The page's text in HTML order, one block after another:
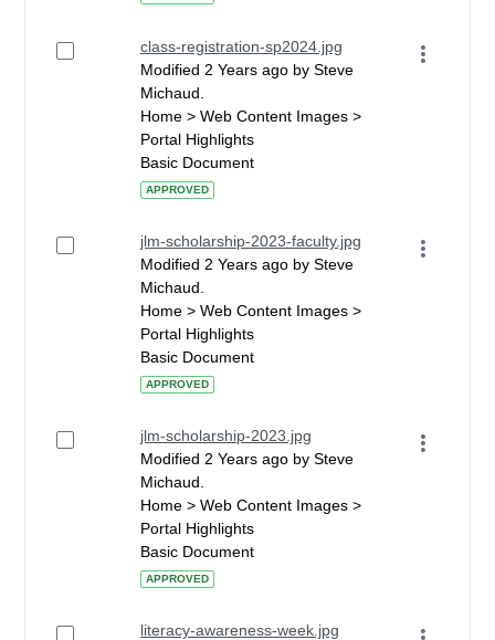
class-registration-sp2024.jpg
Modified 2 Years ago by Steve
Michaud.
Home > Web Content Images >
Portal Highlights
Basic Document
APPROVED
jlm-scholarship-2023-faculty.jpg
Modified 2 Years ago by Steve
Michaud.
Home > Web Content Images >
Portal Highlights
Basic Document
APPROVED
jlm-scholarship-2023.jpg
Modified 2 Years ago by Steve
Michaud.
Home > Web Content Images >
Portal Highlights
Basic Document
APPROVED
literacy-awareness-week.jpg